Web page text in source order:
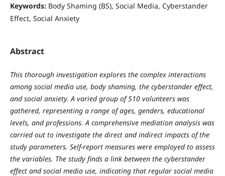
Keywords: Body Shaming (BS), Social Media, Cyberstander
Effect, Social Anxiety
Abstract
This thorough investigation explores the complex interactions
among social media use, body shaming, the cyberstander effect,
and social anxiety. A varied group of 510 volunteers was
gathered, representing a range of ages, genders, educational
levels, and professions. A comprehensive mediation analysis was
carried out to investigate the direct and indirect impacts of the
study parameters. Self-report measures were employed to assess
the variables. The study finds a link between the cyberstander
effect and social media use, indicating that regular social media